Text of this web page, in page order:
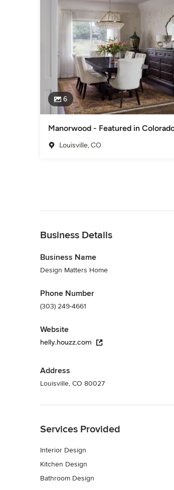
6
Louisville, CO
Business Details
Business Name
Design Matters Home
Phone Number
(303) 249-4661
Website
helly.houzz.com
Address
Louisville, CO 80027
Services Provided
Interior Design
Kitchen Design
Bathroom Design